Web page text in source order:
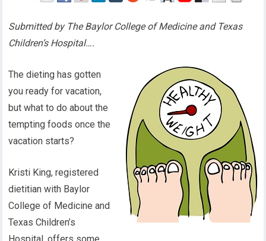
Submitted by The Baylor College of Medicine and Texas
Children’s Hospital….
The dieting has gotten
you ready for vacation,
but what to do about the
tempting foods once the
vacation starts?
Kristi King, registered
dietitian with Baylor
College of Medicine and
Texas Children’s